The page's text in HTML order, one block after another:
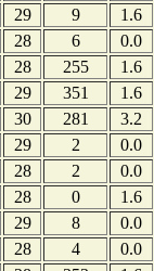
29 9
1.6
28 6
0.0
28 255
1.6
29 351
1.6
30 281
3.2
29 2
0.0
28 2
0.0
28 0
1.6
29 8
0.0
28 4
0.0